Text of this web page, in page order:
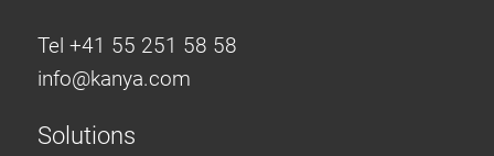
Tel +41 55 251 58 58
info@kanya.com
Solutions